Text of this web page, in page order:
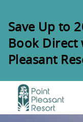
Save Up to
Book Direct
Pleasant